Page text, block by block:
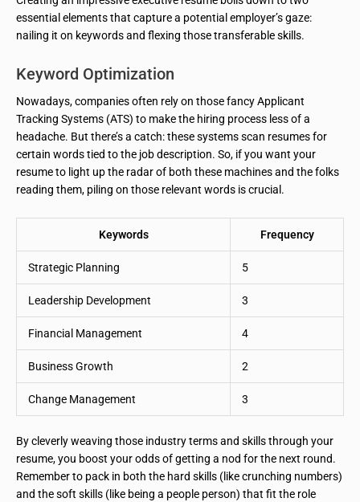
essential elements that capture a potential employer’s gaze:
nailing it on keywords and flexing those transferable skills.
Keyword Optimization
Nowadays, companies often rely on those fancy Applicant
Tracking Systems (ATS) to make the hiring process less of a
headache. But there’s a catch: these systems scan resumes for
certain words tied to the job description. So, if you want your
resume to light up the radar of both these machines and the folks
reading them, piling on those relevant words is crucial.
Keywords Frequency
Strategic Planning 5
Leadership Development 3
Financial Management 4
Business Growth 2
Change Management 3
By cleverly weaving those industry terms and skills through your
resume, you boost your odds of getting a nod for the next round.
Remember to pack in both the hard skills (like crunching numbers)
and the soft skills (like being a people person) that fit the role